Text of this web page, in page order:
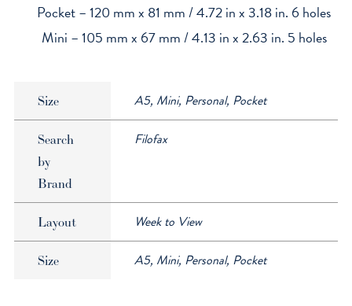
Pocket – 120 mm x 81 mm / 4.72 in x 3.18 in. 6 holes
Mini – 105 mm x 67 mm / 4.13 in x 2.63 in. 5 holes
Size A5, Mini, Personal, Pocket
Search
by
Brand
Filofax
Layout Week to View
Size A5, Mini, Personal, Pocket